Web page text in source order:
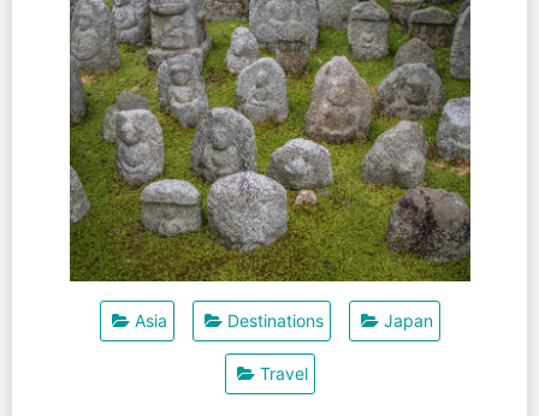
Asia Destinations Japan
Travel